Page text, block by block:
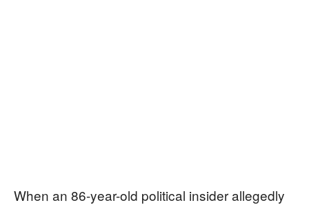
When an 86-year-old political insider allegedly